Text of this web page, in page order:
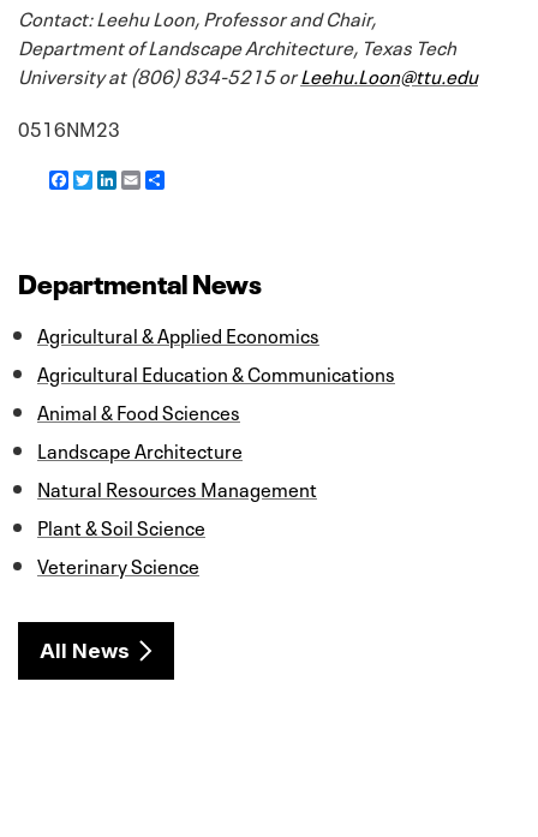
Contact: Leehu Loon, Professor and Chair,
Department of Landscape Architecture, Texas Tech
University at (806) 834-5215 orLeehu.Loon@ttu.edu
0516NM23
F
a
o
o
T
w
e
r
L
i
d
I
E
m
Departmental News
Agricultural & Applied Economics
Agricultural Education & Communications
Animal & Food Sciences
Landscape Architecture
Natural Resources Management
Plant & Soil Science
Veterinary Science
All News